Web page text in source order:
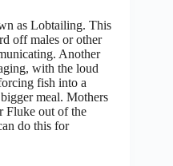
as Lobtailing. This
off males or other
Another
with the loud
fish into a
meal. Mothers
Fluke out of the
do this for